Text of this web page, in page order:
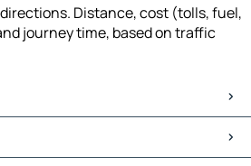
Distance, cost (tolls, fuel,
journey time, based on traffic